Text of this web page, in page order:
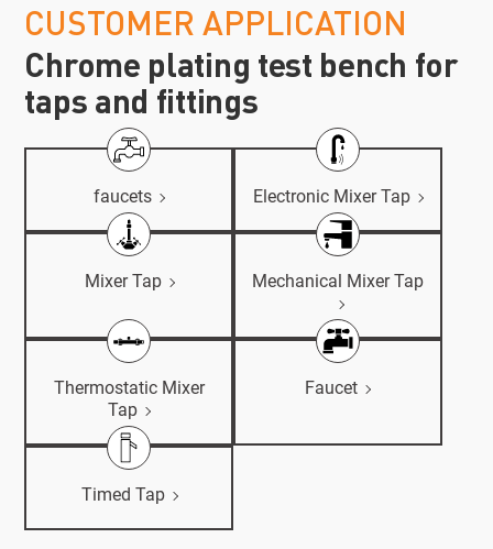
CUSTOMER APPLICATION
Chrome plating test bench for
taps and fittings
faucets Electronic Mixer Tap
Mixer Tap Mechanical Mixer Tap
Thermostatic Mixer
Tap
Faucet
Timed Tap